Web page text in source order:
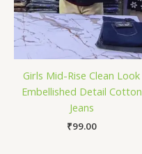
Girls Mid-Rise Clean Look
Embellished Detail Cotton
Jeans
₹99.00